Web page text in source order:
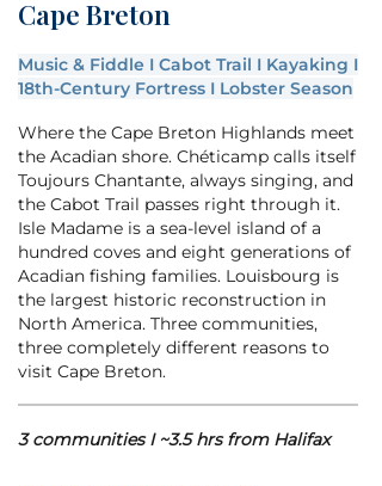
Cape Breton
Music & Fiddle I Cabot Trail I Kayaking I
18th-Century Fortress I Lobster Season
Where the Cape Breton Highlands meet
the Acadian shore. Chéticamp calls itself
Toujours Chantante, always singing, and
the Cabot Trail passes right through it.
Isle Madame is a sea-level island of a
hundred coves and eight generations of
Acadian fishing families. Louisbourg is
the largest historic reconstruction in
North America. Three communities,
three completely different reasons to
visit Cape Breton.
3 communities I ~3.5 hrs from Halifax